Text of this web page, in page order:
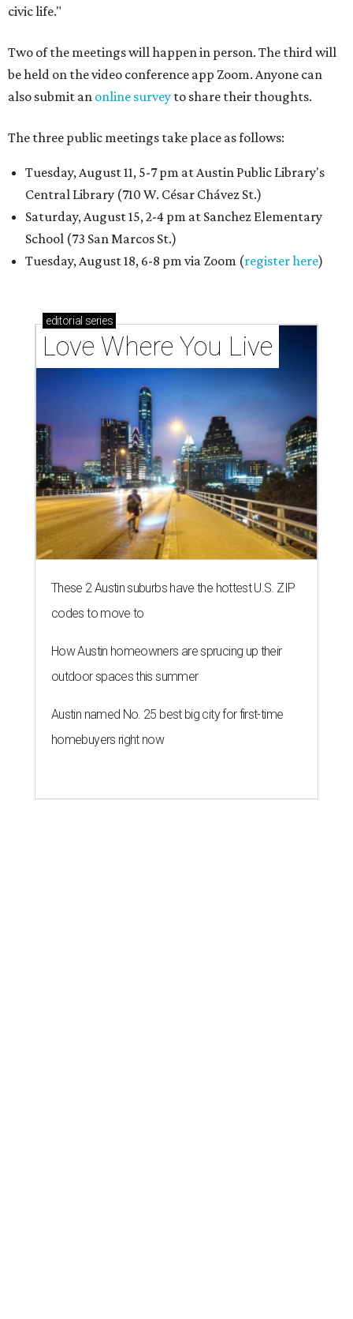
civic life."
Two of the meetings will happen in person. The third will
be held on the video conference app Zoom. Anyone can
also submit an online survey to share their thoughts.
The three public meetings take place as follows:
Tuesday, August 11, 5-7 pm at Austin Public Library's
Central Library (710 W. César Chávez St.)
Saturday, August 15, 2-4 pm at Sanchez Elementary
School (73 San Marcos St.)
Tuesday, August 18, 6-8 pm via Zoom (register here)
editorial series
Love Where You Live
These 2 Austin suburbs have the hottest U.S. ZIP
codes to move to
How Austin homeowners are sprucing up their
outdoor spaces this summer
Austin named No. 25 best big city for first-time
homebuyers right now